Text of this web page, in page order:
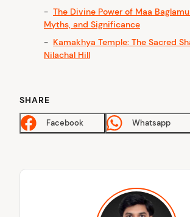
The Divine Power of Maa
Myths, and Significance
Kamakhya Temple: The Sacred
Nilachal Hill
SHARE
Facebook Whatsapp